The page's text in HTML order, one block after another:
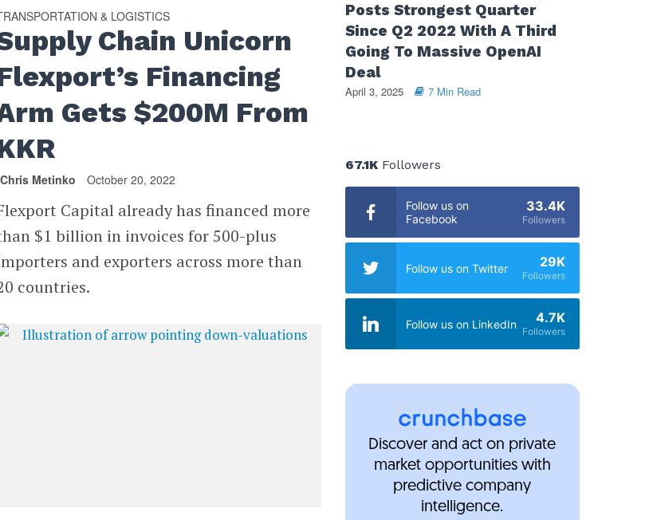
& LOGISTICS
Chain Unicorn
Financing
Gets $200M From
Chris Metinko October 20, 2022
Capital already has financed more
$1 billion in invoices for 500-plus
and exporters across more than
countries.
Posts Strongest Quarter
Since Q2 2022 With A Third
Going To Massive OpenAI
Deal
April 3, 2025 7 Min Read
67.1KFollowers
Follow us on
Facebook
33.4K
Followers
Follow us on Twitter 29K
Followers
Follow us on LinkedIn 4.7K
Followers
Discover and act on private
market opportunities with
predictive company
intelligence.